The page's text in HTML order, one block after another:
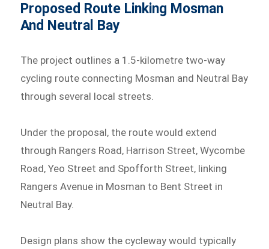
Proposed Route Linking Mosman
And Neutral Bay
The project outlines a 1.5-kilometre two-way
cycling route connecting Mosman and Neutral Bay
through several local streets.
Under the proposal, the route would extend
through Rangers Road, Harrison Street, Wycombe
Road, Yeo Street and Spofforth Street, linking
Rangers Avenue in Mosman to Bent Street in
Neutral Bay.
Design plans show the cycleway would typically